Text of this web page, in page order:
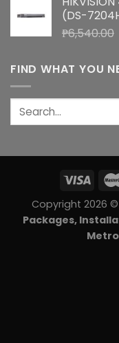
(DS-
₱6,540.00
FIND WHAT YOU
Search
for:
Copyright 2026 ©
Packages,